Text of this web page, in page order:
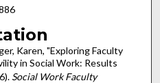
Karen, "Exploring Faculty
in Social Work: Results
Social Work Faculty